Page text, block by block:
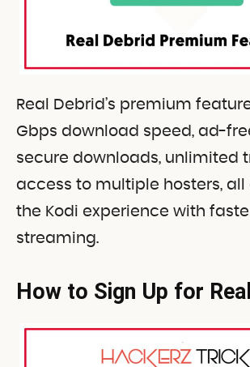
Real Debrid’s premium
Gbps download speed, ad-
secure downloads, unlimited
access to multiple hosters,
the Kodi experience with
streaming.
How to Sign Up for